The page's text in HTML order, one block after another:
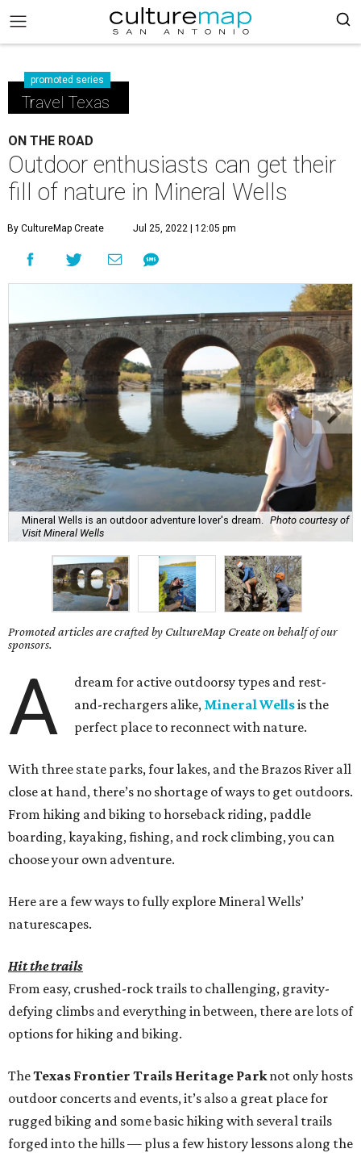
promoted series
Travel Texas
ON THE ROAD
Outdoor enthusiasts can get their
fill of nature in Mineral Wells
By CultureMap Create Jul 25, 2022 | 12:05 pm
Mineral Wells is an outdoor adventure lover's dream.
Photo courtesy of
Visit Mineral Wells
Promoted articles are crafted by CultureMap Create on behalf of our
sponsors.
A
dream for active outdoorsy types and rest-
and-rechargers alike, Mineral Wellsis the
perfect place to reconnect with nature.
With three state parks, four lakes, and the Brazos River all
close at hand, there’s no shortage of ways to get outdoors.
From hiking and biking to horseback riding, paddle
boarding, kayaking, fishing, and rock climbing, you can
choose your own adventure.
Here are a few ways to fully explore Mineral Wells’
naturescapes.
Hit the trails
From easy, crushed-rock trails to challenging, gravity-
defying climbs and everything in between, there are lots of
options for hiking and biking.
TheTexas Frontier Trails Heritage Parknot only hosts
outdoor concerts and events, it’s also a great place for
rugged biking and some basic hiking with several trails
forged into the hills — plus a few history lessons along the